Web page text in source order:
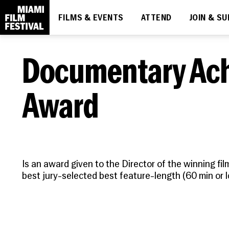
FILMS & EVENTS ATTEND JOIN &
DIVE IN
What's On
THE ESSENTIALS
How to Attend
Ticketing
Discount Passes
Festival FAQs
MIAMI FILM FESTIVAL SOCIETY
Membership
Upcoming
Screenings
LEARN
About
News
People
Contact
Documentary
Award
Is an award given to the Director of the winning
best jury-selected best feature-length (60 min or